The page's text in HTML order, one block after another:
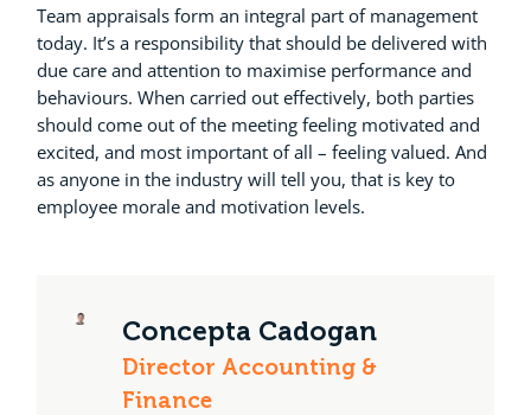
Team appraisals form an integral part of management
today. It’s a responsibility that should be delivered with
due care and attention to maximise performance and
behaviours. When carried out effectively, both parties
should come out of the meeting feeling motivated and
excited, and most important of all – feeling valued. And
as anyone in the industry will tell you, that is key to
employee morale and motivation levels.
Concepta Cadogan
Director Accounting &
Finance